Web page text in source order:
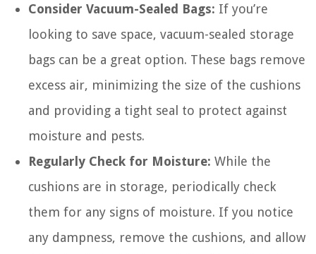
Consider Vacuum-Sealed Bags: If you’re
looking to save space, vacuum-sealed storage
bags can be a great option. These bags remove
excess air, minimizing the size of the cushions
and providing a tight seal to protect against
moisture and pests.
Regularly Check for Moisture: While the
cushions are in storage, periodically check
them for any signs of moisture. If you notice
any dampness, remove the cushions, and allow